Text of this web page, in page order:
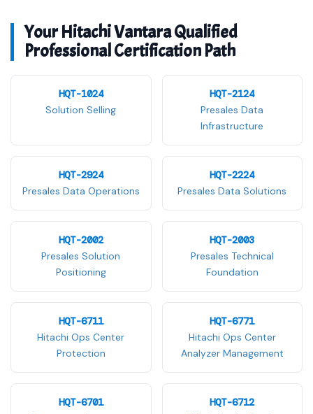
Your Hitachi Vantara Qualified
Professional Certification Path
HQT-1024
Solution Selling
HQT-2124
Presales Data
Infrastructure
HQT-2924
Presales Data Operations
HQT-2224
Presales Data Solutions
HQT-2002
Presales Solution
Positioning
HQT-2003
Presales Technical
Foundation
HQT-6711
Hitachi Ops Center
Protection
HQT-6771
Hitachi Ops Center
Analyzer Management
HQT-6701
HQT-6712